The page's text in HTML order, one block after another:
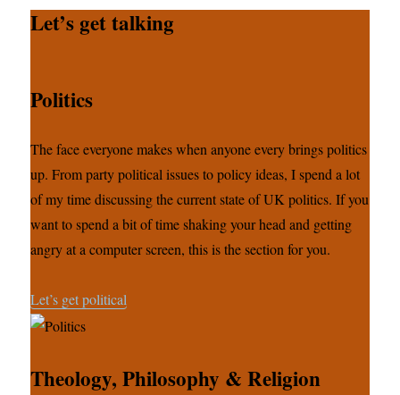
Let’s get talking
Politics
The face everyone makes when anyone every brings politics
up. From party political issues to policy ideas, I spend a lot
of my time discussing the current state of UK politics. If you
want to spend a bit of time shaking your head and getting
angry at a computer screen, this is the section for you.
Let’s get political
Theology, Philosophy & Religion